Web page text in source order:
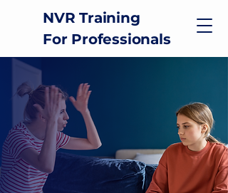
NVR Training
For Professionals